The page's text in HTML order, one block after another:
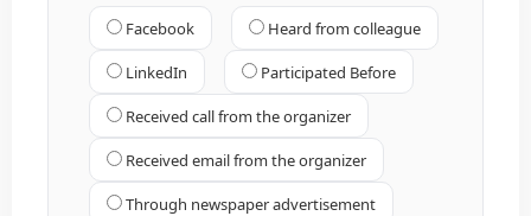
Facebook Heard from colleague
LinkedIn Participated Before
Received call from the organizer
Received email from the organizer
Through newspaper advertisement